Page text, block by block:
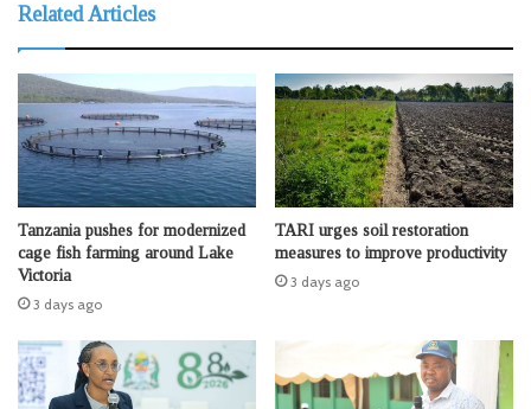
Related Articles
Tanzania pushes for modernized
cage fish farming around Lake
Victoria
3 days ago
TARI urges soil restoration
measures to improve productivity
3 days ago